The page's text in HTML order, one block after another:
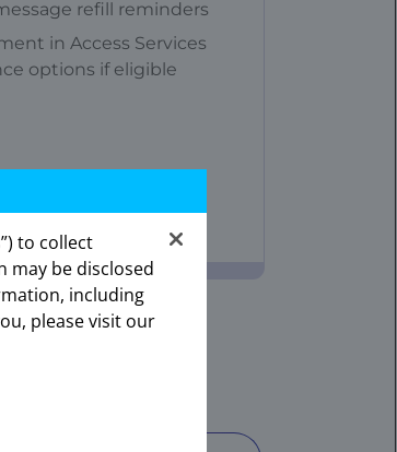
refill reminders
in Access Services
options if eligible
to collect
may be disclosed
including
please visit our